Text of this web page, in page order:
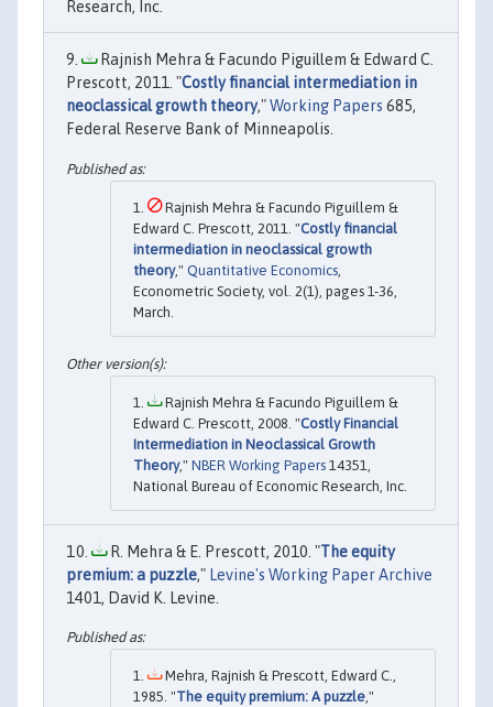
Research, Inc.
Rajnish Mehra & Facundo Piguillem & Edward C.
Prescott, 2011. "Costly financial intermediation in
neoclassical growth theory,"Working Papers 685,
Federal Reserve Bank of Minneapolis.
Rajnish Mehra & Facundo Piguillem &
Edward C. Prescott, 2011. "Costly financial
intermediation in neoclassical growth
theory," Quantitative Economics
Econometric Society, vol. 2(1), pages 1-36,
March.
Rajnish Mehra & Facundo Piguillem &
Edward C. Prescott, 2008. "Costly Financial
Intermediation in Neoclassical Growth
Theory," NBER Working Papers 14351,
National Bureau of Economic Research, Inc.
R. Mehra & E. Prescott, 2010. "The equity
premium: a puzzle," Levine's Working Paper Archive
1401, David K. Levine.
Mehra, Rajnish & Prescott, Edward C.,
1985. "The equity premium: A puzzle,"